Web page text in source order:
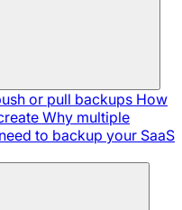
or pull backups How
Why multiple
to backup your SaaS